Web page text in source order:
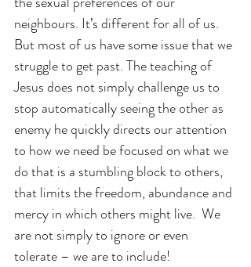
neighbours. It’s different for all of us.
But most of us have some issue that we
struggle to get past. The teaching of
Jesus does not simply challenge us to
stop automatically seeing the other as
enemy he quickly directs our attention
to how we need be focused on what we
do that is a stumbling block to others,
that limits the freedom, abundance and
mercy in which others might live.  We
are not simply to ignore or even
tolerate – we are to include!